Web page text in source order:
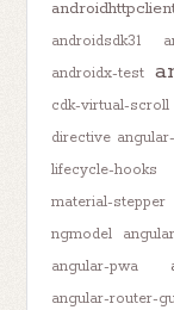
androidsdk31
androidx-test
cdk-virtual-scroll
directive
lifecycle-hooks
material-stepper
ngmodel
angular-pwa
angular-router-